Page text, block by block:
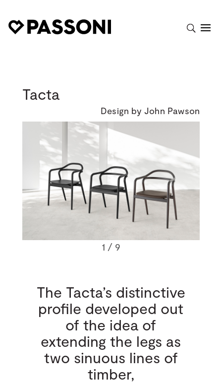
Tacta
Design by John Pawson
1 / 9
The Tacta’s distinctive
profile developed out
of the idea of
extending the legs as
two sinuous lines of
timber,